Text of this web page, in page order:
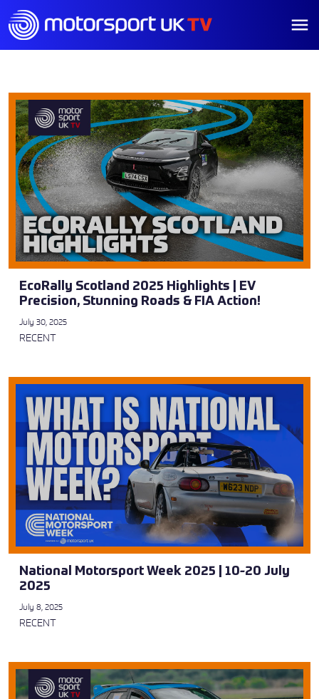
EcoRally Scotland 2025 Highlights | EV
Precision, Stunning Roads & FIA Action!
July 30, 2025
RECENT
National Motorsport Week 2025 | 10-20 July
2025
July 8, 2025
RECENT